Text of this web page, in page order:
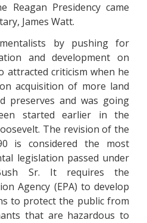
Reagan Presidency came
James Watt.
by pushing for
and development on
attracted criticism when he
acquisition of more land
preserves and was going
started earlier in the
The revision of the
is considered the most
legislation passed under
Sr. It requires the
Agency (EPA) to develop
to protect the public from
that are hazardous to